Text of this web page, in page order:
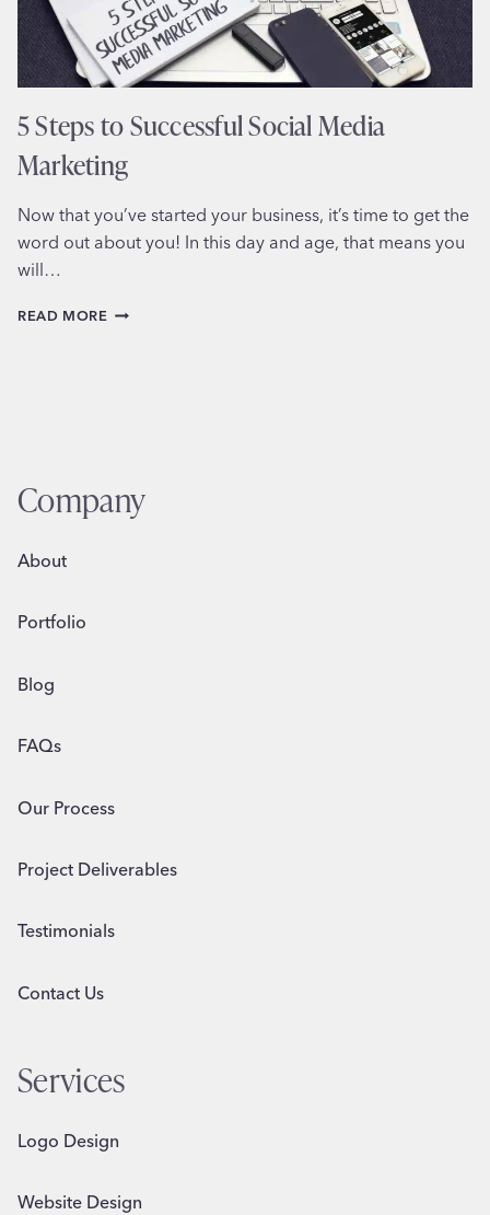
5 Steps to Successful Social Media
Marketing
Now that you’ve started your business, it’s time to get the
word out about you! In this day and age, that means you
will…
READ MORE 5
Company
About
Portfolio
Blog
FAQs
Our Process
Project Deliverables
Testimonials
Contact Us
Services
Logo Design
Website Design